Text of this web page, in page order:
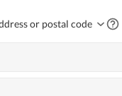
or postal code